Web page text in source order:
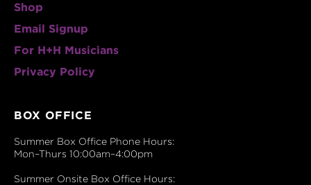
Shop
Email Signup
For H+H Musicians
Privacy Policy
BOX OFFICE
Summer Box Office Phone Hours:
Mon–Thurs 10:00am–4:00pm
Summer Onsite Box Office Hours: